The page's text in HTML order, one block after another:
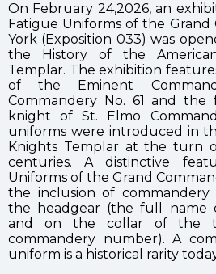
Cherkas
On February 24,2026, an
Fatigue Uniforms of the Grand
York (Exposition 033) was
the History of the
Templar. The exhibition
of the Eminent
Commandery No. 61 and
knight of St. Elmo
uniforms were introduced in
Knights Templar at the turn
centuries. A distinctive
Uniforms of the Grand
the inclusion of
the headgear (the full name
and on the collar of the
commandery number). A
uniform is a historical rarity